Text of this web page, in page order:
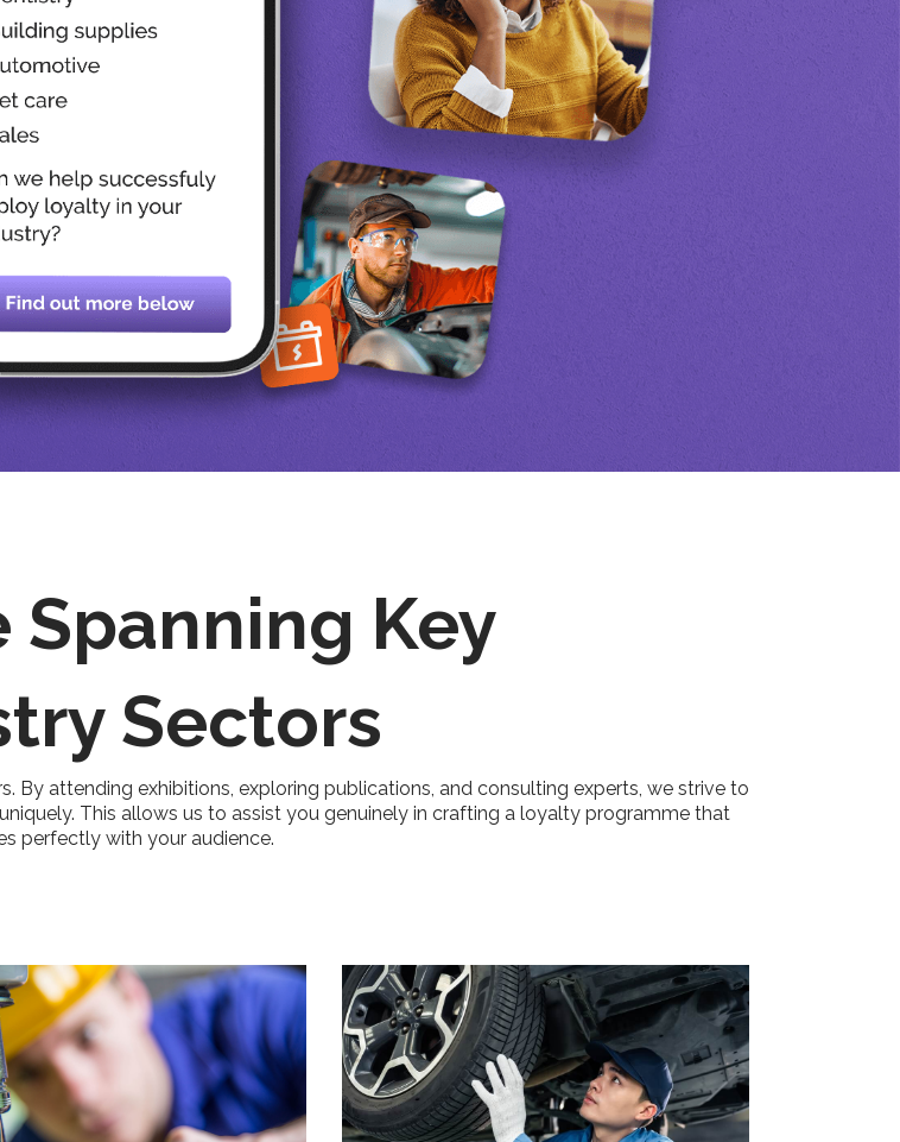
Spanning Key
Sectors
By attending exhibitions, exploring publications, and consulting experts, we strive to
This allows us to assist you genuinely in crafting a loyalty programme that
perfectly with your audience.